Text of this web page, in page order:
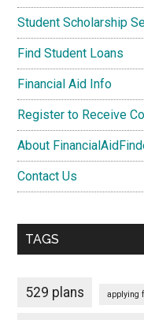
Student Scholarship
Find Student Loans
Financial Aid Info
Register to Receive
About
Contact Us
TAGS
529 plans applying